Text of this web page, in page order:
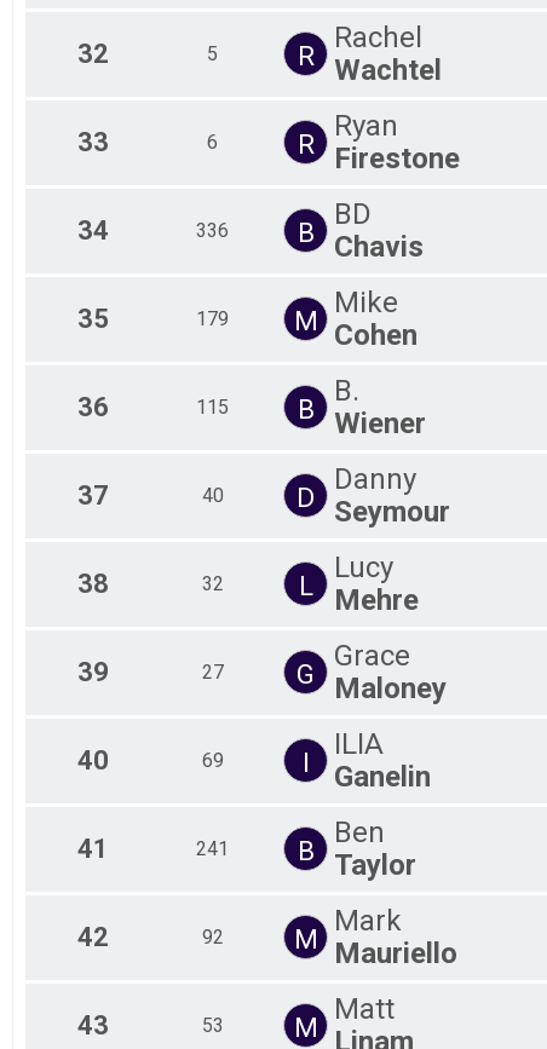
32 5 R
Rachel
Wachtel
33 6 R
Ryan
Firestone
34 336 B
BD
Chavis
35 179 M
Mike
Cohen
36 115 B
B.
Wiener
37 40 D
Danny
Seymour
38 32 L
Lucy
Mehre
39 27 G
Grace
Maloney
40 69 I
ILIA
Ganelin
41 241 B
Ben
Taylor
42 92 M
Mark
Mauriello
43 53 M
Matt
Linam